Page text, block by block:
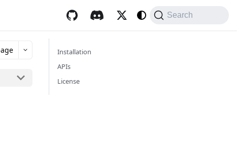
Search
Installation
APIs
License